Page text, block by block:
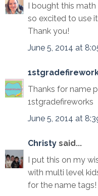
I bought this
so excited to use
Thank you!
June 5, 2014 at
Thanks for name
1stgradefireworks
June 5, 2014 at
Christy said...
I put this on my
with multi level
for the name tags!